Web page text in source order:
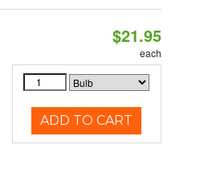
$21.95
each
ADD TO CART